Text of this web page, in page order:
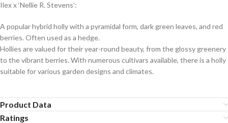
Ilex x ‘Nellie R. Stevens’:
A popular hybrid holly with a pyramidal form, dark green leaves, and red
berries. Often used as a hedge.
Hollies are valued for their year-round beauty, from the glossy greenery
to the vibrant berries. With numerous cultivars available, there is a holly
suitable for various garden designs and climates.
Product Data
Ratings